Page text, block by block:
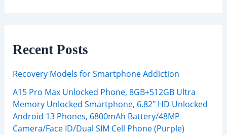
Recent Posts
Recovery Models for Smartphone Addiction
A15 Pro Max Unlocked Phone, 8GB+512GB Ultra
Memory Unlocked Smartphone, 6.82″ HD Unlocked
Android 13 Phones, 6800mAh Battery/48MP
Camera/Face ID/Dual SIM Cell Phone (Purple)